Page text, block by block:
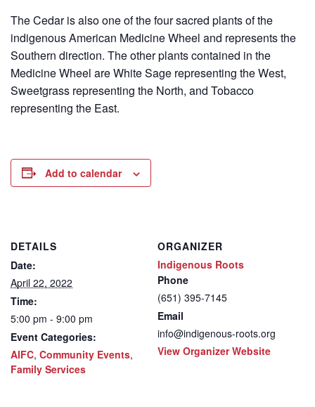
The Cedar is also one of the four sacred plants of the
indigenous American Medicine Wheel and represents the
Southern direction. The other plants contained in the
Medicine Wheel are White Sage representing the West,
Sweetgrass representing the North, and Tobacco
representing the East.
Add to calendar
DETAILS
Date:
April 22, 2022
Time:
5:00 pm - 9:00 pm
Event Categories:
AIFC, Community Events,
Family Services
ORGANIZER
Indigenous Roots
Phone
(651) 395-7145
Email
info@indigenous-roots.org
View Organizer Website